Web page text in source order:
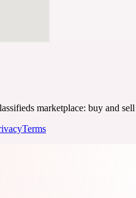
marketplace: buy and
Terms